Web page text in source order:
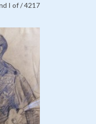
I of / 4217